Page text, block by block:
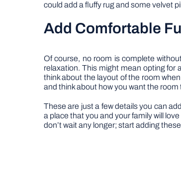
could add a fluffy rug and some velvet
Add Comfortable
Of course, no room is complete
relaxation. This might mean opting for
think about the layout of the room
and think about how you want the
These are just a few details you can
a place that you and your family will
don’t wait any longer; start adding